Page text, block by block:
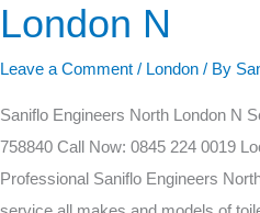
London N
Leave a Comment / London / By
Saniflo Engineers North London N
758840 Call Now: 0845 224 0019
Professional Saniflo Engineers
North